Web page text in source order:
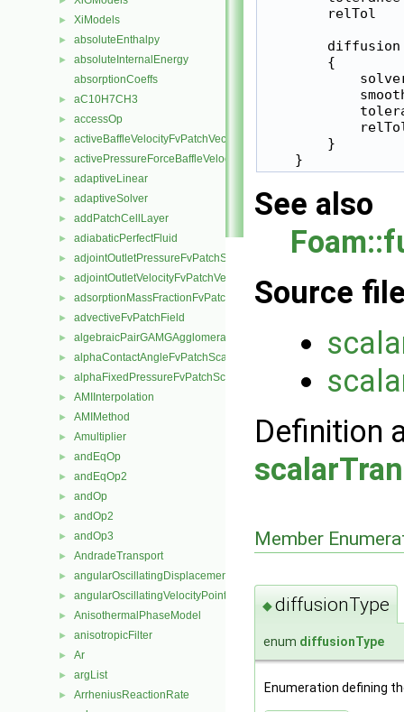
► XiModels
► absoluteEnthalpy
►
absoluteInternalEnergy
absorptionCoeffs
► aC10H7CH3
► accessOp
► activeBaffleVelocityFvPatchVectorField
► activePressureForceBaffleVelocityFvPatchVectorField
► adaptiveLinear
► adaptiveSolver
► addPatchCellLayer
► adiabaticPerfectFluid
► adjointOutletPressureFvPatchScalarField
► adjointOutletVelocityFvPatchVectorField
► adsorptionMassFractionFvPatchScalarField
► advectiveFvPatchField
► algebraicPairGAMGAgglomeration
► alphaContactAngleFvPatchScalarField
► alphaFixedPressureFvPatchScalarField
► AMIInterpolation
► AMIMethod
► Amultiplier
► andEqOp
► andEqOp2
► andOp
► andOp2
► andOp3
► AndradeTransport
► angularOscillatingDisplacementPointPatchVectorField
► angularOscillatingVelocityPointPatchVectorField
► AnisothermalPhaseModel
► anisotropicFilter
► Ar
► argList
► ArrheniusReactionRate
relTol
        diffusion
        {
        }
See also
Source
Definition
Member
◆diffusionType
enum diffusionType
Enumeration defining